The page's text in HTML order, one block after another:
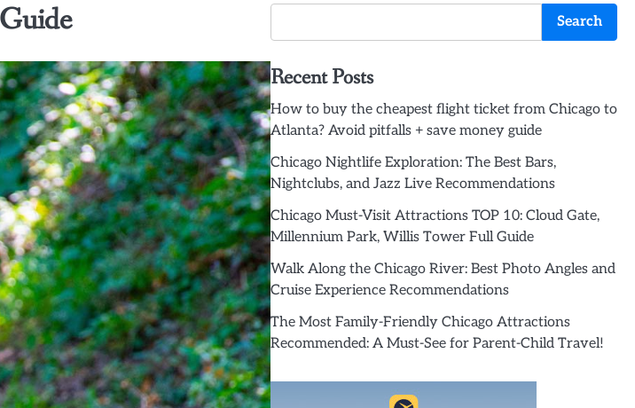
Search
Recent Posts
How to buy the cheapest flight ticket from Chicago to
Atlanta? Avoid pitfalls + save money guide
Chicago Nightlife Exploration: The Best Bars,
Nightclubs, and Jazz Live Recommendations
Chicago Must-Visit Attractions TOP 10: Cloud Gate,
Millennium Park, Willis Tower Full Guide
Walk Along the Chicago River: Best Photo Angles and
Cruise Experience Recommendations
The Most Family-Friendly Chicago Attractions
Recommended: A Must-See for Parent-Child Travel!